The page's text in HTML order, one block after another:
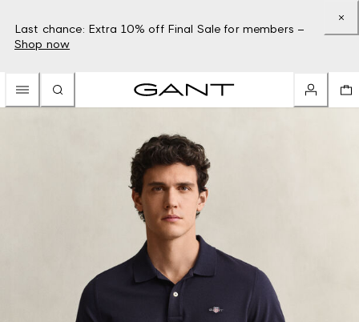
Last chance: Extra 10% off Final Sale for members –
Shop now